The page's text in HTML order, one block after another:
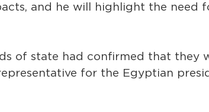
and he will highlight the need
of state had confirmed that they
for the Egyptian